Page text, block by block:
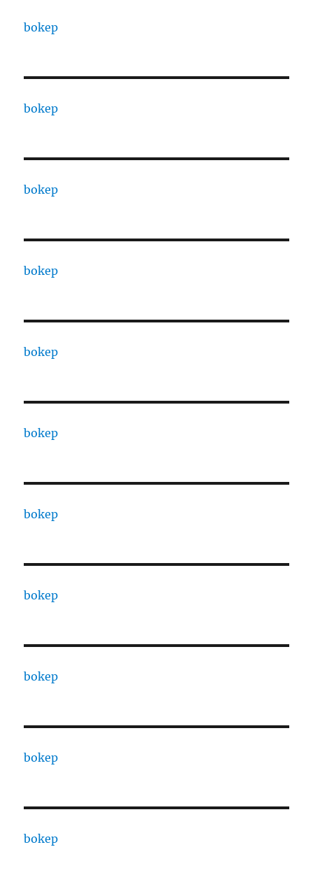
bokep
bokep
bokep
bokep
bokep
bokep
bokep
bokep
bokep
bokep
bokep